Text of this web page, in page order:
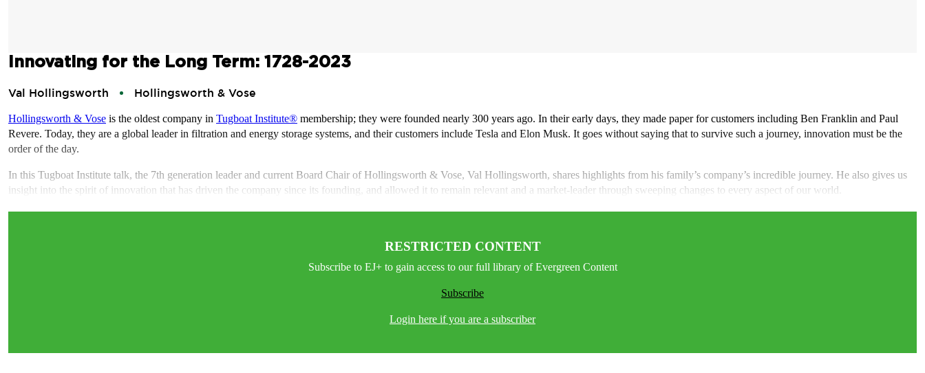
Innovating for the Long Term: 1728-2023
Val Hollingsworth Hollingsworth & Vose
Hollingsworth & Vose is the oldest company in Tugboat Institute® membership; they were founded nearly 300 years ago. In their early days, they made paper for customers including Ben Franklin and Paul
Revere. Today, they are a global leader in filtration and energy storage systems, and their customers include Tesla and Elon Musk. It goes without saying that to survive such a journey, innovation must be the
order of the day.
In this Tugboat Institute talk, the 7th generation leader and current Board Chair of Hollingsworth & Vose, Val Hollingsworth, shares highlights from his family’s company’s incredible journey. He also gives us
insight into the spirit of innovation that has driven the company since its founding, and allowed it to remain relevant and a market-leader through sweeping changes to every aspect of our world.
RESTRICTED CONTENT
Subscribe to EJ+ to gain access to our full library of Evergreen Content
Subscribe
Login here if you are a subscriber